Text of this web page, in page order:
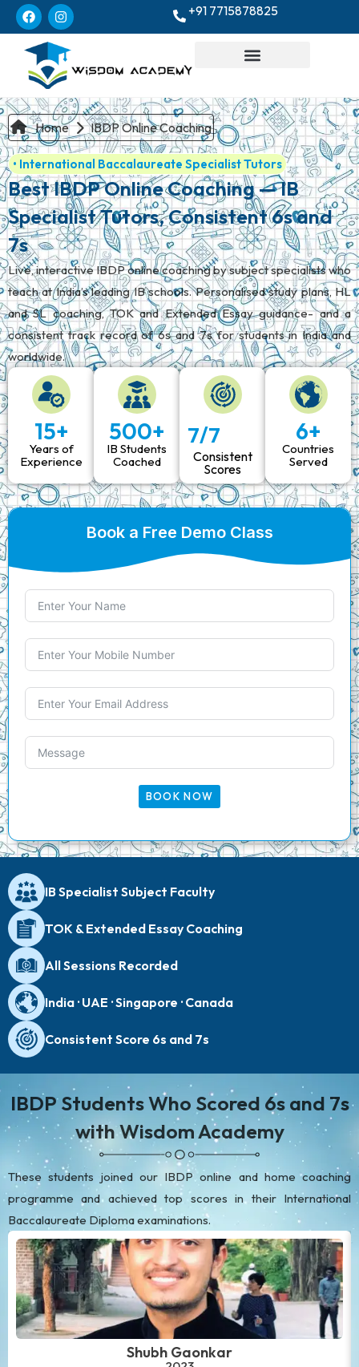
+91 7715878825
Home IBDP Online Coaching
• International Baccalaureate Specialist Tutors
Best IBDP Online Coaching — IB
Specialist Tutors, Consistent 6s and
7s
Live, interactive IBDP online coaching by subject specialists who
teach at India’s leading IB schools. Personalised study plans, HL
and SL coaching, TOK and Extended Essay guidance- and a
consistent track record of 6s and 7s for students in India and
worldwide.
Years of
Experience
15+
IB Students
Coached
500+ 7/7
Consistent
Scores
Countries
Served
6+
Book a Free Demo Class
BOOK NOW
IB Specialist Subject Faculty
TOK & Extended Essay Coaching
All Sessions Recorded
India · UAE · Singapore · Canada
Consistent Score 6s and 7s
IBDP Students Who Scored 6s and 7s
with Wisdom Academy
These students joined our IBDP online and home coaching
programme and achieved top scores in their International
Baccalaureate Diploma examinations.
Shubh Gaonkar